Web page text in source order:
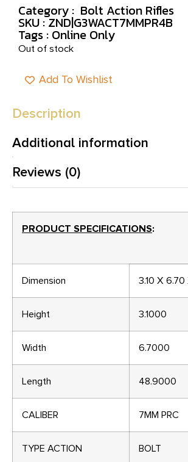
Category : Bolt Action Rifles
SKU : ZND|G3WACT7MMPR4B
Tags : Online Only
Out of stock
Add To Wishlist
Description
Additional information
Reviews (0)
PRODUCT SPECIFICATIONS:
Dimension 3.10 X
Height 3.1000
Width 6.7000
Length 48.9000
CALIBER 7MM PRC
TYPE ACTION BOLT